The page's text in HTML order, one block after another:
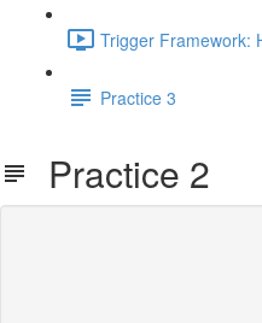
Trigger Framework:
Practice 3
Practice 2